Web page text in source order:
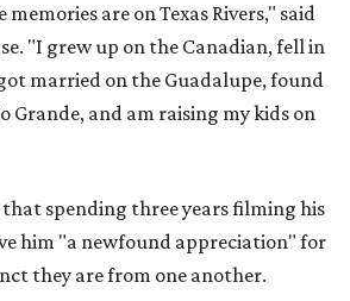
are on Texas Rivers," said
"I grew up on the Canadian, fell in
married on the Guadalupe, found
Grande, and am raising my kids on
spending three years filming his
him "a newfound appreciation" for
they are from one another.